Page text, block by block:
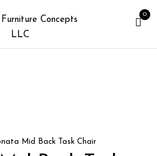
0
Mid Back Task Chair